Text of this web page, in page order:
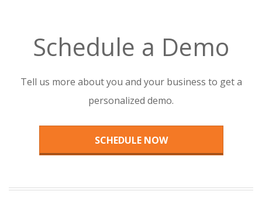
Schedule a Demo
Tell us more about you and your business to get a
personalized demo.
SCHEDULE NOW